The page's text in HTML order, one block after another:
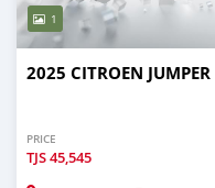
1
2025 CITROEN JUMPER
PRICE
TJS45,545